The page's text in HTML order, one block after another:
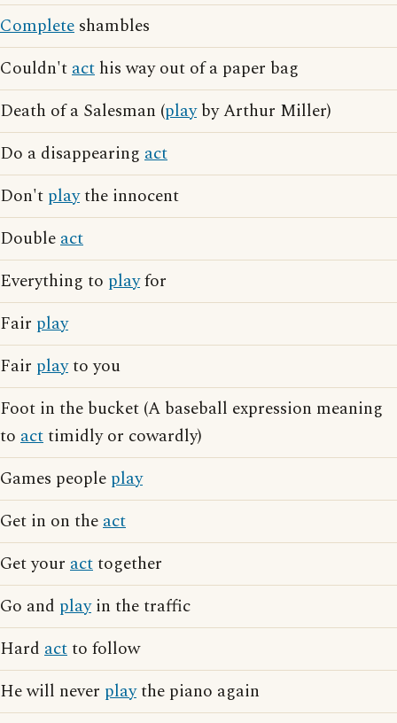
Complete shambles
Couldn'tact his way out of a paper bag
Death of a Salesman (playby Arthur Miller)
Do a disappearing act
Don't playthe innocent
Doubleact
Everything to playfor
Fair play
Fair playto you
Foot in the bucket (A baseball expression meaning
to acttimidly or cowardly)
Games people play
Get in on theact
Get your acttogether
Go and playin the traffic
Hard actto follow
He will never playthe piano again